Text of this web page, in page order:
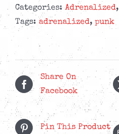
Umbra
-
Pink
quantity
Categories:Adrenalized,
Tags: adrenalized, punk
Share On
Facebook
Pin This Product